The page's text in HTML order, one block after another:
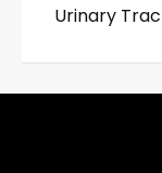
Urinary